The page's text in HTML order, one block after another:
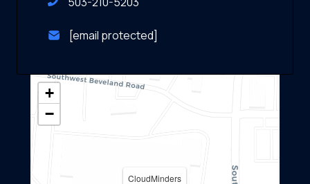
[email protected]
CloudMinders
+
−